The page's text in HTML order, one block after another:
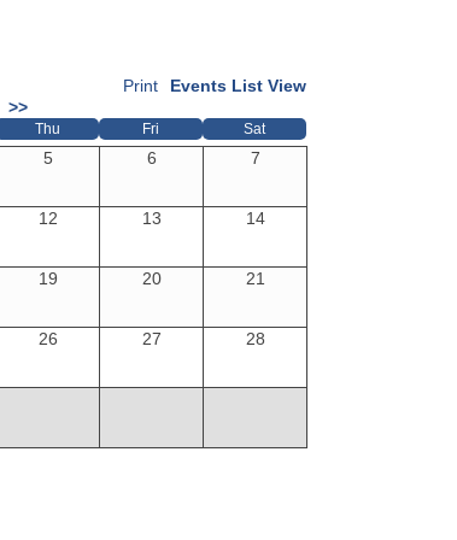
Events List View
Print
>>
Thu Fri Sat
5 6 7
12 13 14
19 20 21
26 27 28